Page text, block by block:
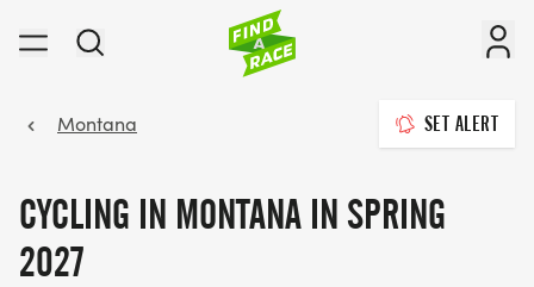
Montana SET ALERT
CYCLING IN MONTANA IN SPRING
2027